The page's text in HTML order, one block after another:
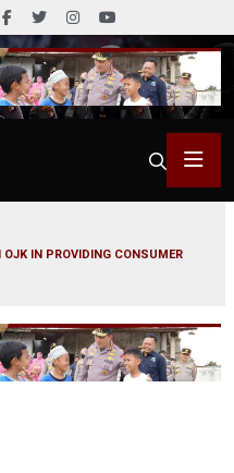
OJK IN PROVIDING CONSUMER